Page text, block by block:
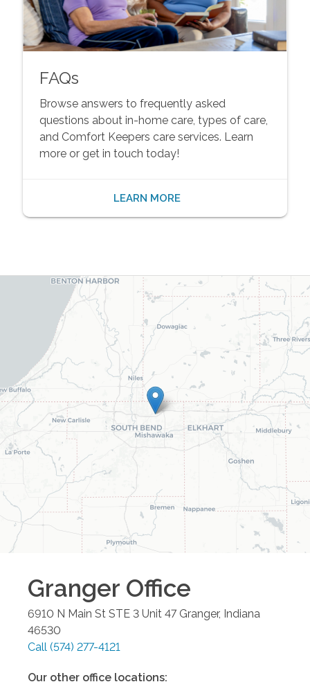
FAQs
Browse answers to frequently asked
questions about in-home care, types of care,
and Comfort Keepers care services. Learn
more or get in touch today!
LEARN MORE
Granger Office
6910 N Main St STE 3 Unit 47 Granger, Indiana
46530
Call (574) 277-4121
Our other office locations: